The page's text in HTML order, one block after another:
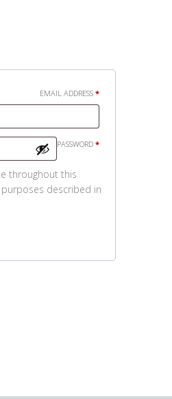
EMAIL ADDRESS *REQUIRED
PASSWORD *REQUIRED
throughout this
described in